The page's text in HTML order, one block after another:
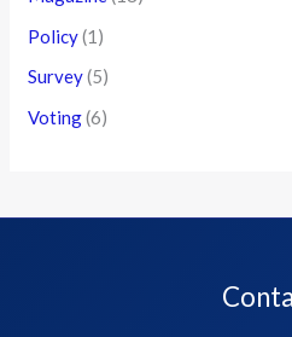
Policy(1)
Survey(5)
Voting(6)